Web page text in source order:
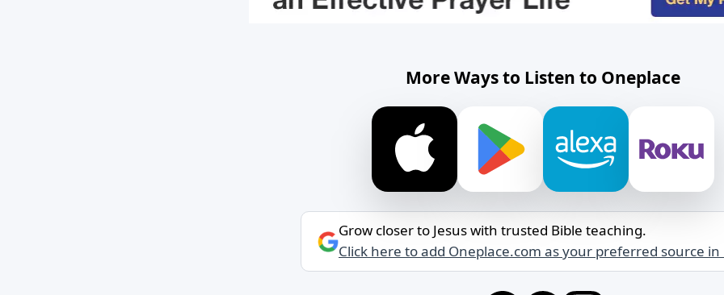
More Ways to Listen to Oneplace
Grow closer to Jesus with trusted Bible teaching.
Click here to add Oneplace.com as your preferred source in